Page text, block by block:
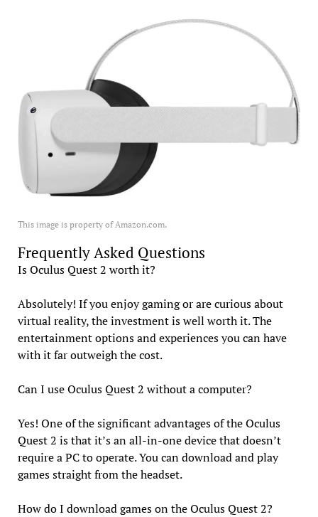
This image is property of Amazon.com.
Frequently Asked Questions
Is Oculus Quest 2 worth it?
Absolutely! If you enjoy gaming or are curious about
virtual reality, the investment is well worth it. The
entertainment options and experiences you can have
with it far outweigh the cost.
Can I use Oculus Quest 2 without a computer?
Yes! One of the significant advantages of the Oculus
Quest 2 is that it’s an all-in-one device that doesn’t
require a PC to operate. You can download and play
games straight from the headset.
How do I download games on the Oculus Quest 2?